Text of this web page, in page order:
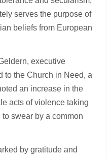
serves the purpose of
beliefs from European
executive
to the Church in Need, a
an increase in the
acts of violence taking
swear by a common
by gratitude and